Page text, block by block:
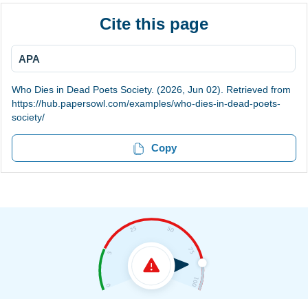
Cite this page
APA
Who Dies in Dead Poets Society. (2026, Jun 02). Retrieved from
https://hub.papersowl.com/examples/who-dies-in-dead-poets-
society/
Copy